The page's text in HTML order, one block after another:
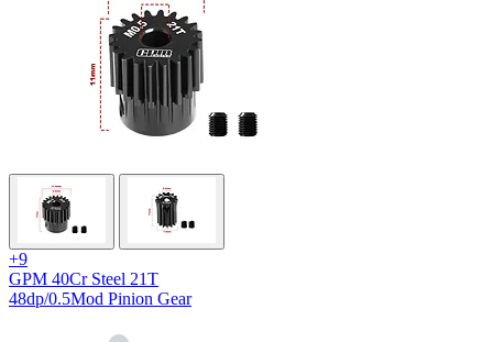
+9
GPM 40Cr Steel 21T
48dp/0.5Mod Pinion Gear